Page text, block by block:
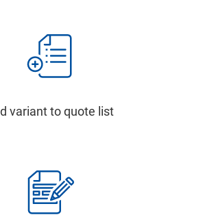
variant to quote list